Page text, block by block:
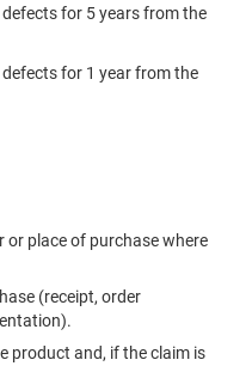
defects for 5 years from the
defects for 1 year from the
place of purchase where
(receipt, order
product and, if the claim is